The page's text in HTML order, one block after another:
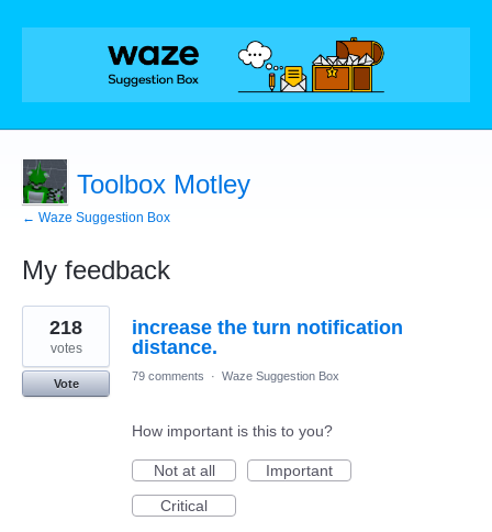
Toolbox Motley
← Waze Suggestion Box
My feedback
1
result
found
increase the turn notification
distance.
218
votes
Vote
79 comments · Waze Suggestion Box
How important is this to you?
Not at all
Important
Critical